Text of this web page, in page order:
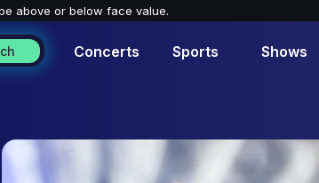
above or below face value.
Concerts Sports Shows